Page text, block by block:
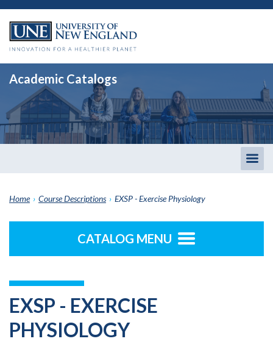
Academic Catalogs
Home › Course Descriptions › EXSP - Exercise Physiology
CATALOG MENU
EXSP - EXERCISE
PHYSIOLOGY